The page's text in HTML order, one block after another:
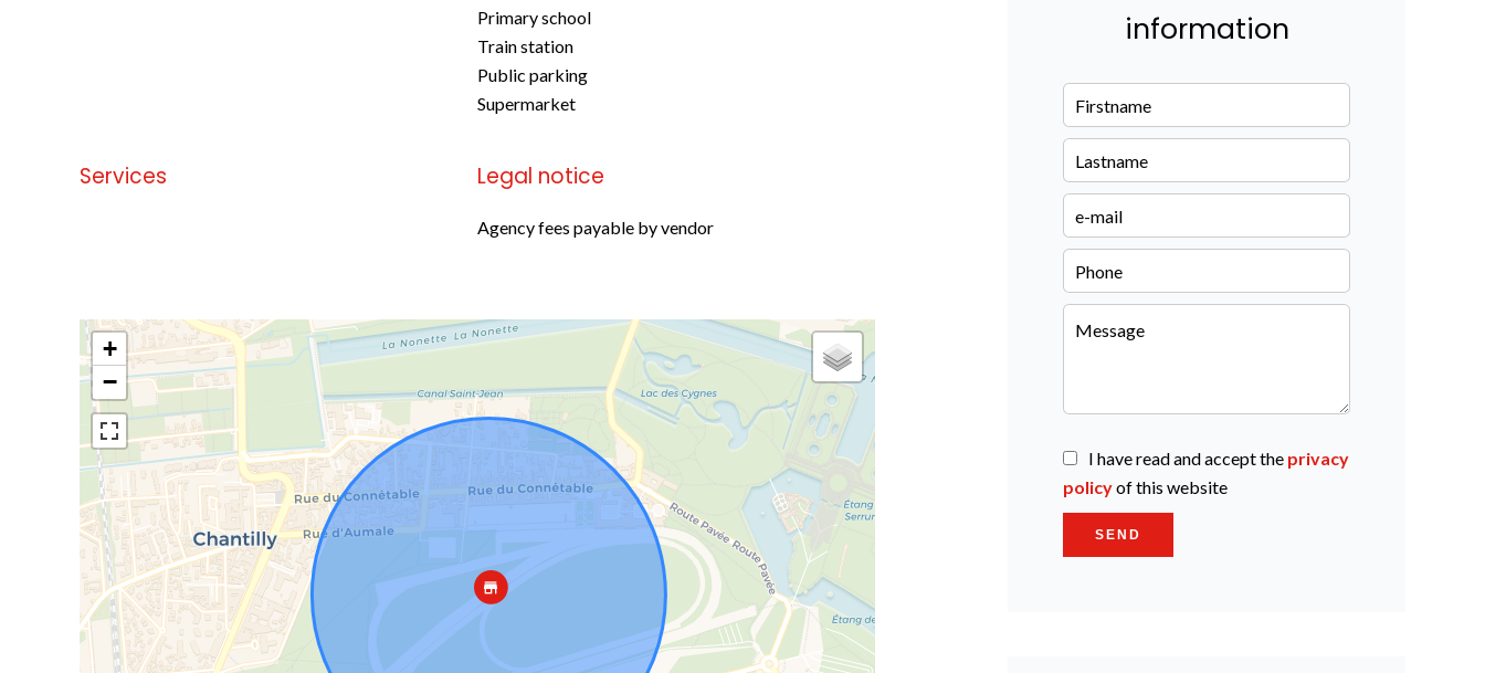
Primary school
Train station
Public parking
Supermarket
Services Legal notice
Agency fees payable by vendor
+
−
information
I have read and accept the privacy
policyof this website
SEND